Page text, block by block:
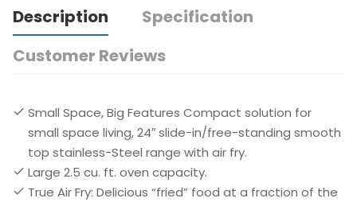
Description
Specification
Customer Reviews
Small Space, Big Features Compact solution for
small space living, 24″ slide-in/free-standing smooth
top stainless-Steel range with air fry.​
Large 2.5 cu. ft. oven capacity. ​
True Air Fry: Delicious “fried” food at a fraction of the